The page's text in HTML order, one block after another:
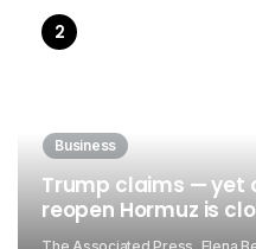
Business
Trump claims — yet
reopen Hormuz is